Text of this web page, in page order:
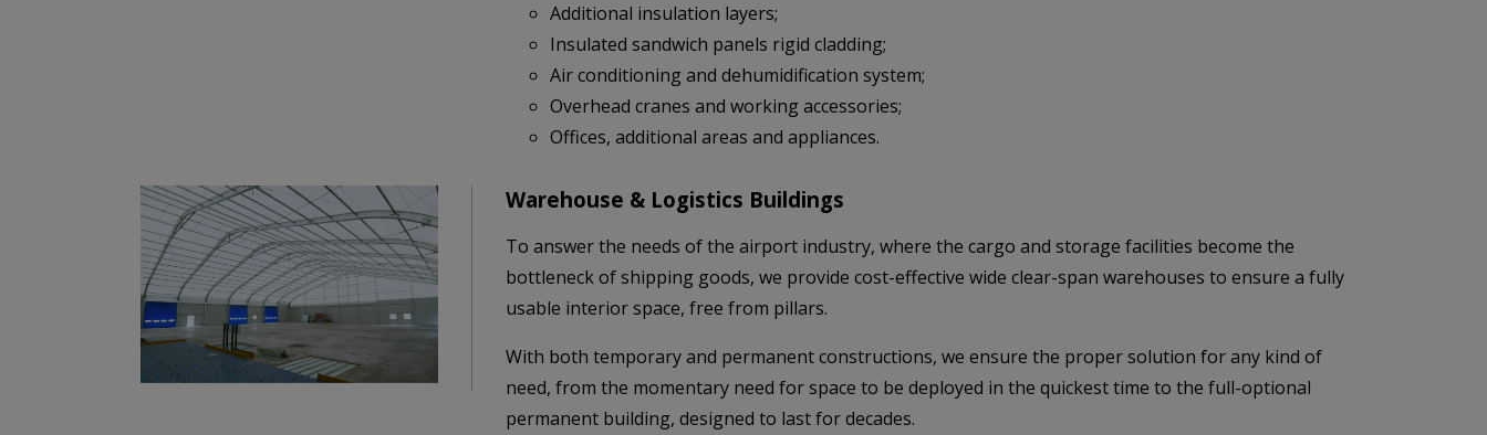
Additional insulation layers;
Insulated sandwich panels rigid cladding;
Air conditioning and dehumidification system;
Overhead cranes and working accessories;
Offices, additional areas and appliances.
Warehouse & Logistics Buildings
To answer the needs of the airport industry, where the cargo and storage facilities become the
bottleneck of shipping goods, we provide cost-effective wide clear-span warehouses to ensure a fully
usable interior space, free from pillars.
With both temporary and permanent constructions, we ensure the proper solution for any kind of
need, from the momentary need for space to be deployed in the quickest time to the full-optional
permanent building, designed to last for decades.